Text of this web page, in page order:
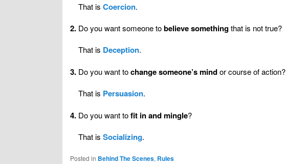
That is Coercion.
2. Do you want someone tobelieve somethingthat is not true?
That is Deception.
3. Do you want tochange someone’s mindor course of action?
That is Persuasion.
4. Do you want tofit in and mingle?
That is Socializing.
Posted in Behind The Scenes, Rules